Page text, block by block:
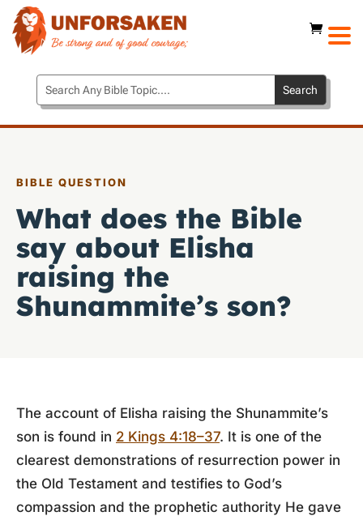
BIBLE QUESTION
What does the Bible
say about Elisha
raising the
Shunammite’s son?
The account of Elisha raising the Shunammite’s
son is found in 2 Kings 4:18–37. It is one of the
clearest demonstrations of resurrection power in
the Old Testament and testifies to God’s
compassion and the prophetic authority He gave